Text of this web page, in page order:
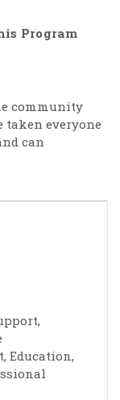
Program
community
taken everyone
can
Education,